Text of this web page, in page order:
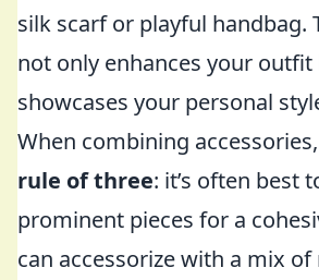
silk scarf or playful handbag.
not only enhances your outfit
showcases your personal
When combining
rule of three: it’s often best
prominent pieces for a
can accessorize with a mix of